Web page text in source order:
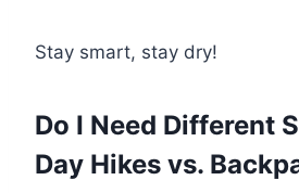
Stay smart, stay dry!
Do I Need Different
Day Hikes vs.